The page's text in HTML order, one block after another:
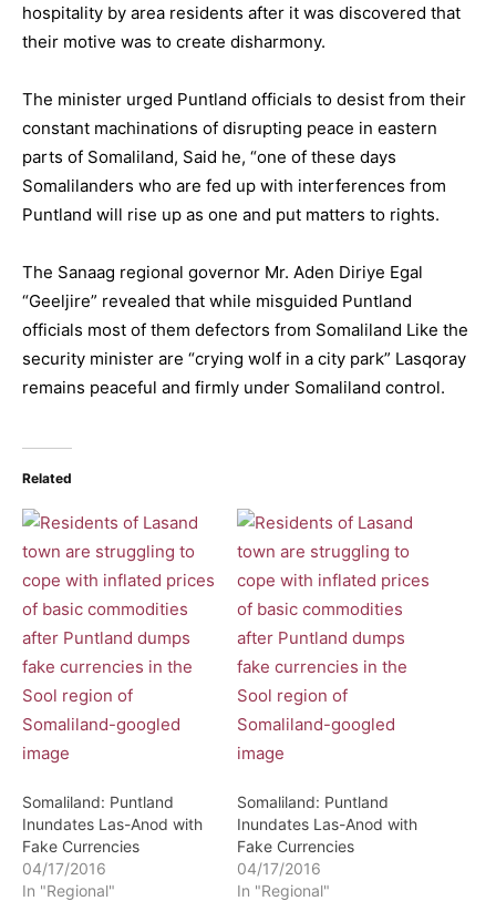
hospitality by area residents after it was discovered that
their motive was to create disharmony.
The minister urged Puntland officials to desist from their
constant machinations of disrupting peace in eastern
parts of Somaliland, Said he, “one of these days
Somalilanders who are fed up with interferences from
Puntland will rise up as one and put matters to rights.
The Sanaag regional governor Mr. Aden Diriye Egal
“Geeljire” revealed that while misguided Puntland
officials most of them defectors from Somaliland Like the
security minister are “crying wolf in a city park” Lasqoray
remains peaceful and firmly under Somaliland control.
Related
Somaliland: Puntland
Inundates Las-Anod with
Fake Currencies
04/17/2016
In "Regional"
Somaliland: Puntland
Inundates Las-Anod with
Fake Currencies
04/17/2016
In "Regional"